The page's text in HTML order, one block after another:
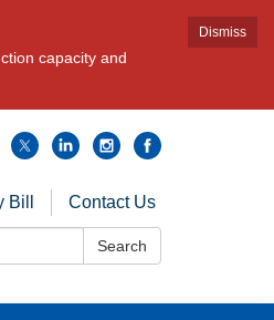
Dismiss
capacity and
Bill
Contact Us
Search